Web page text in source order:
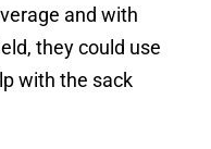
and with
they could use
with the sack